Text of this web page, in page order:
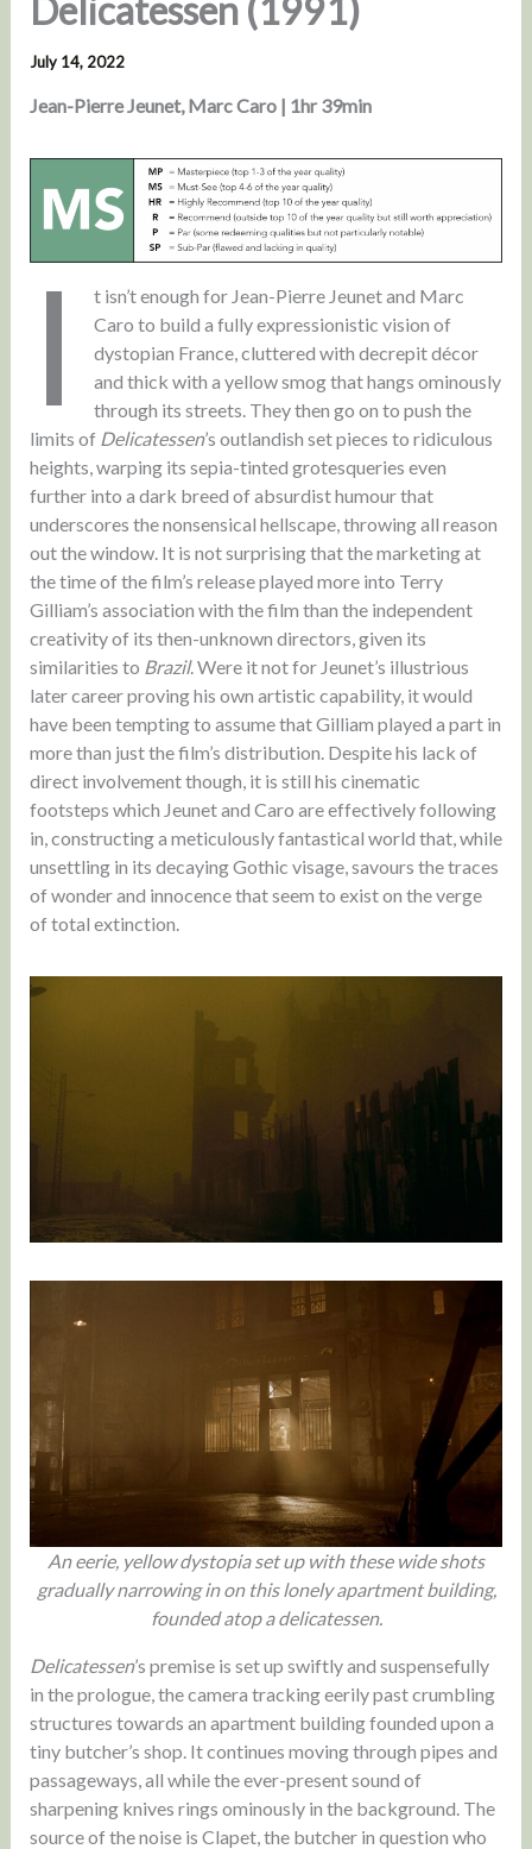
Delicatessen (1991)
July 14, 2022
Jean-Pierre Jeunet, Marc Caro | 1hr 39min
I
t isn’t enough for Jean-Pierre Jeunet and Marc
Caro to build a fully expressionistic vision of
dystopian France, cluttered with decrepit décor
and thick with a yellow smog that hangs ominously
through its streets. They then go on to push the
limits of Delicatessen’s outlandish set pieces to ridiculous
heights, warping its sepia-tinted grotesqueries even
further into a dark breed of absurdist humour that
underscores the nonsensical hellscape, throwing all reason
out the window. It is not surprising that the marketing at
the time of the film’s release played more into Terry
Gilliam’s association with the film than the independent
creativity of its then-unknown directors, given its
similarities to Brazil. Were it not for Jeunet’s illustrious
later career proving his own artistic capability, it would
have been tempting to assume that Gilliam played a part in
more than just the film’s distribution. Despite his lack of
direct involvement though, it is still his cinematic
footsteps which Jeunet and Caro are effectively following
in, constructing a meticulously fantastical world that, while
unsettling in its decaying Gothic visage, savours the traces
of wonder and innocence that seem to exist on the verge
of total extinction.
An eerie, yellow dystopia set up with these wide shots
gradually narrowing in on this lonely apartment building,
founded atop a delicatessen.
Delicatessen’s premise is set up swiftly and suspensefully
in the prologue, the camera tracking eerily past crumbling
structures towards an apartment building founded upon a
tiny butcher’s shop. It continues moving through pipes and
passageways, all while the ever-present sound of
sharpening knives rings ominously in the background. The
source of the noise is Clapet, the butcher in question who